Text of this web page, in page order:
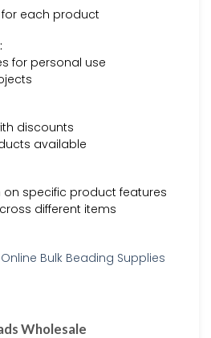
for each product
for personal use
discounts
available
on specific product features
different items
Wholesale